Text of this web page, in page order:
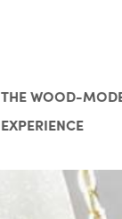
THE WOOD-
EXPERIENCE